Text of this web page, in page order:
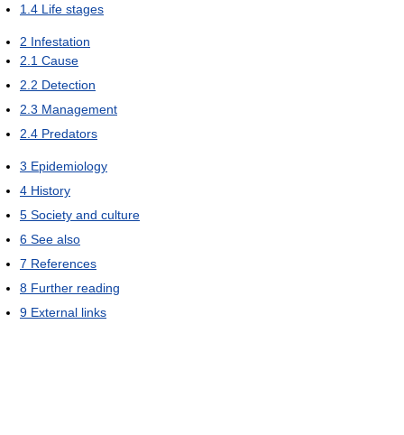
1.4 Life stages
2 Infestation
2.1 Cause
2.2 Detection
2.3 Management
2.4 Predators
3 Epidemiology
4 History
5 Society and culture
6 See also
7 References
8 Further reading
9 External links